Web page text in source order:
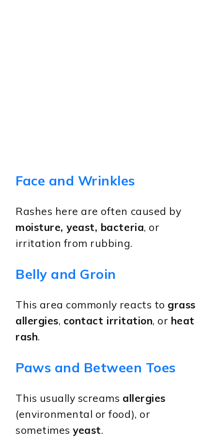
Face and Wrinkles
Rashes here are often caused by
moisture, yeast, bacteria, or
irritation from rubbing.
Belly and Groin
This area commonly reacts to grass
allergies, contact irritation, or heat
rash.
Paws and Between Toes
This usually screams allergies
(environmental or food), or
sometimesyeast.